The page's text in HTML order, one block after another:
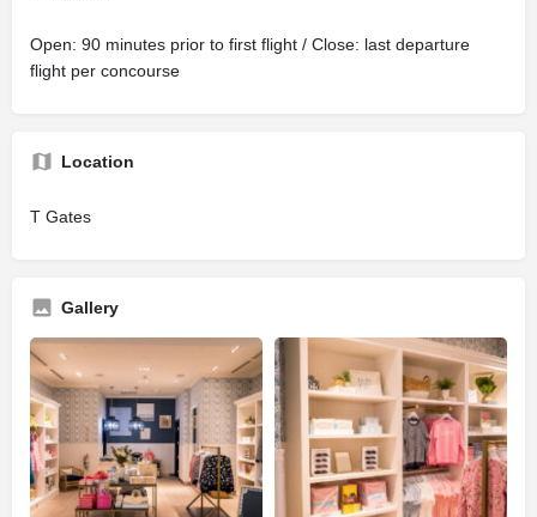
Open: 90 minutes prior to first flight / Close: last departure
flight per concourse
Location
T Gates
Gallery